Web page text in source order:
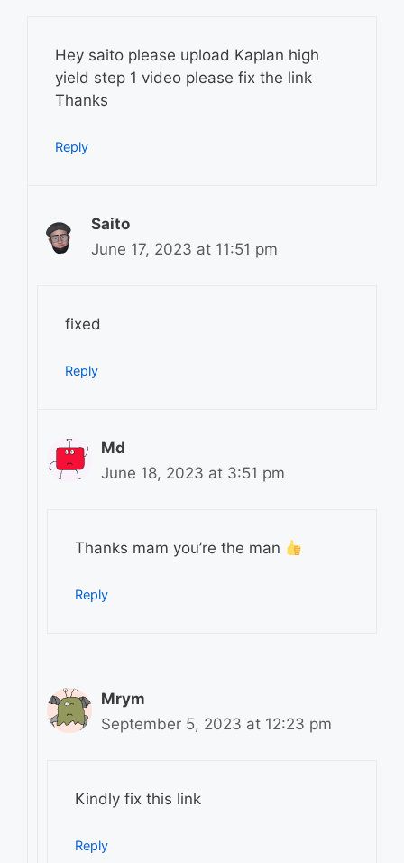
Hey saito please upload Kaplan high
yield step 1 video please fix the link
Thanks
Reply
Saito
June 17, 2023 at 11:51 pm
fixed
Reply
Md
June 18, 2023 at 3:51 pm
Thanks mam you’re the man
Reply
Mrym
September 5, 2023 at 12:23 pm
Kindly fix this link
Reply